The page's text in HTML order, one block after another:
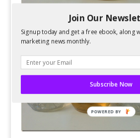
Join Our
Signup today and get a free ebook, along
marketing news monthly.
Subscribe Now
POWERED BY